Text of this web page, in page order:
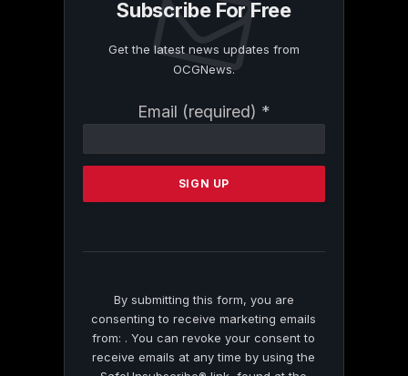
Subscribe For Free
Get the latest news updates from
OCGNews.
Email (required) *
Contact
Please
this
By submitting this form, you are
consenting to receive marketing emails
from: . You can revoke your consent to
receive emails at any time by using the